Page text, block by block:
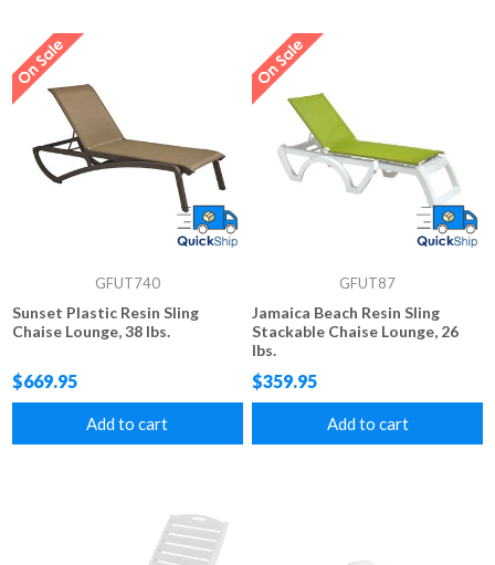
GFUT740
Sunset Plastic Resin Sling
Chaise Lounge, 38 lbs.
$669.95
Add to cart
GFUT87
Jamaica Beach Resin Sling
Stackable Chaise Lounge, 26
lbs.
$359.95
Add to cart